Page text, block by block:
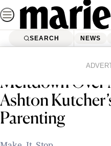
Skip
to
contentSEARCH NEWS
The Internet Is
Meltdown Over
Ashton
Parenting